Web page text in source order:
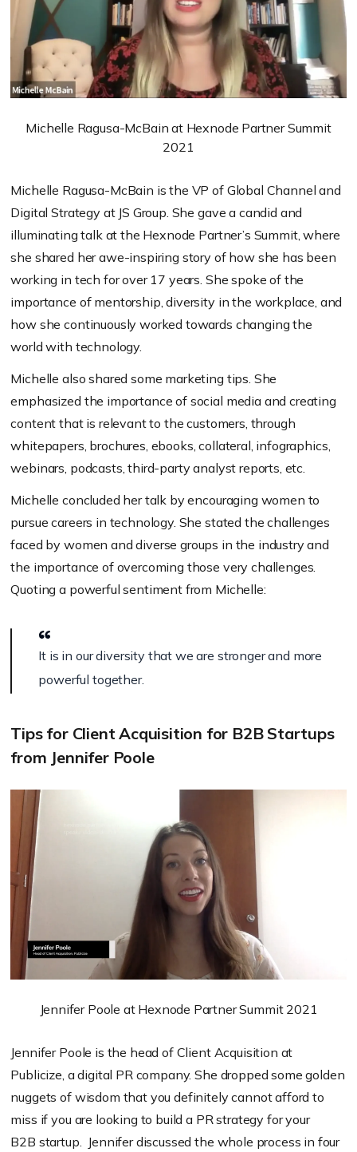
Michelle Ragusa-McBain at Hexnode Partner Summit
2021
Michelle Ragusa-McBain is the VP of Global Channel and
Digital Strategy at JS Group. She gave a candid and
illuminating talk at the Hexnode Partner’s Summit, where
she shared her awe-inspiring story of how she has been
working in tech for over 17 years. She spoke of the
importance of mentorship, diversity in the workplace, and
how she continuously worked towards changing the
world with technology.
Michelle also shared some marketing tips. She
emphasized the importance of social media and creating
content that is relevant to the customers, through
whitepapers, brochures, ebooks, collateral, infographics,
webinars, podcasts, third-party analyst reports, etc.
Michelle concluded her talk by encouraging women to
pursue careers in technology. She stated the challenges
faced by women and diverse groups in the industry and
the importance of overcoming those very challenges.
Quoting a powerful sentiment from Michelle:
It is in our diversity that we are stronger and more
powerful together.
Tips for Client Acquisition for B2B Startups
from Jennifer Poole
Jennifer Poole at Hexnode Partner Summit 2021
Jennifer Poole is the head of Client Acquisition at
Publicize, a digital PR company. She dropped some golden
nuggets of wisdom that you definitely cannot afford to
miss if you are looking to build a PR strategy for your
B2B startup. Jennifer discussed the whole process in four